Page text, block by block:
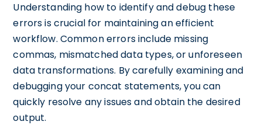
Understanding how to identify and debug these
errors is crucial for maintaining an efficient
workflow. Common errors include missing
commas, mismatched data types, or unforeseen
data transformations. By carefully examining and
debugging your concat statements, you can
quickly resolve any issues and obtain the desired
output.